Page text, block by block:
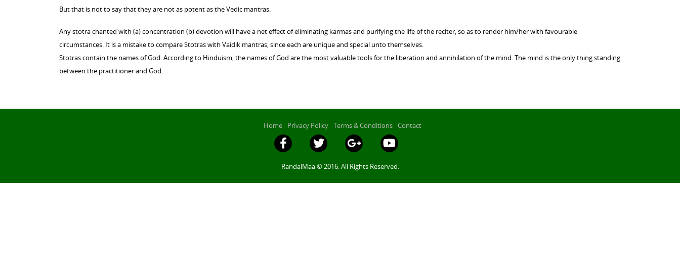
But that is not to say that they are not as potent as the Vedic mantras.
Any stotra chanted with (a) concentration (b) devotion will have a net effect of eliminating karmas and purifying the life of the reciter, so as to render him/her with favourable
circumstances. It is a mistake to compare Stotras with Vaidik mantras, since each are unique and special unto themselves.
Stotras contain the names of God. According to Hinduism, the names of God are the most valuable tools for the liberation and annihilation of the mind. The mind is the only thing standing
between the practitioner and God.
Home Privacy Policy Terms & Conditions Contact
RandalMaa © 2016. All Rights Reserved.